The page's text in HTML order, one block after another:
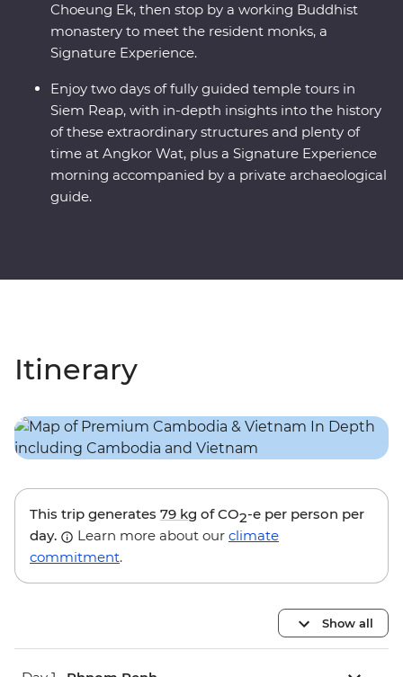
Choeung Ek, then stop by a working Buddhist
monastery to meet the resident monks, a
Signature Experience.
Enjoy two days of fully guided temple tours in
Siem Reap, with in-depth insights into the history
of these extraordinary structures and plenty of
time at Angkor Wat, plus a Signature Experience
morning accompanied by a private archaeological
guide.
Itinerary
This trip generates 79 kg of CO2-e per person per
day.
Learn more about our climate
commitment.
Show all